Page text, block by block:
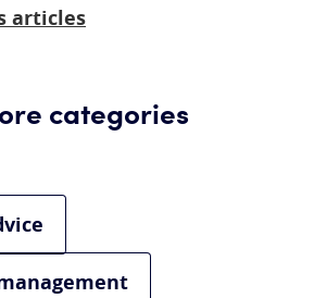
articles
categories